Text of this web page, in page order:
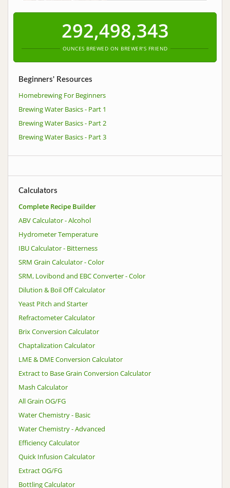
292,498,343
OUNCES BREWED ON BREWER'S FRIEND
Beginners' Resources
Homebrewing For Beginners
Brewing Water Basics - Part 1
Brewing Water Basics - Part 2
Brewing Water Basics - Part 3
Calculators
Complete Recipe Builder
ABV Calculator - Alcohol
Hydrometer Temperature
IBU Calculator - Bitterness
SRM Grain Calculator - Color
SRM, Lovibond and EBC Converter - Color
Dilution & Boil Off Calculator
Yeast Pitch and Starter
Refractometer Calculator
Brix Conversion Calculator
Chaptalization Calculator
LME & DME Conversion Calculator
Extract to Base Grain Conversion Calculator
Mash Calculator
All Grain OG/FG
Water Chemistry - Basic
Water Chemistry - Advanced
Efficiency Calculator
Quick Infusion Calculator
Extract OG/FG
Bottling Calculator